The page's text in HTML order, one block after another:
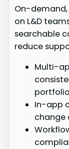
On-
on L&D
searchable
reduce
Multi-
In-app
change